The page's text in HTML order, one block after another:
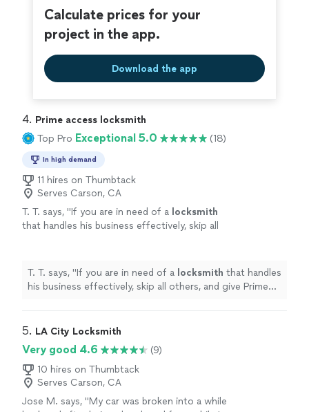
Calculate prices for your
project in the app.
Download the app
4. Prime access locksmith
Top Pro Exceptional 5.0 (18)
In high demand
11 hires on Thumbtack
Serves Carson, CA
T. T. says, "If you are in need of a locksmith
that handles his business effectively, skip all
T. T. says, "If you are in need of a locksmith that handles
his business effectively, skip all others, and give Prime
5. LA City Locksmith
Very good 4.6
(9)
10 hires on Thumbtack
Serves Carson, CA
Jose M. says, "My car was broken into a while